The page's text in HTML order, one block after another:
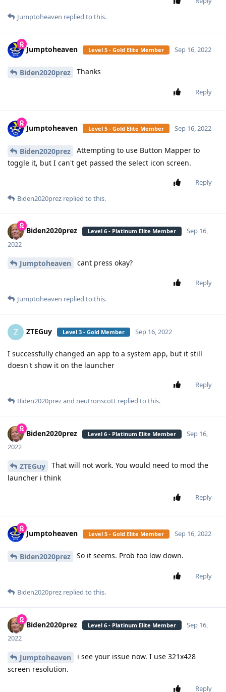
Jumptoheaven replied to this.
Jumptoheaven Level 5 - Gold Elite Member Sep 16, 2022
Biden2020prez Thanks
Reply
Jumptoheaven Level 5 - Gold Elite Member Sep 16, 2022
Biden2020prez
Attempting to use Button Mapper to
toggle it, but I can't get passed the select icon screen.
Reply
Biden2020prez replied to this.
Biden2020prez Level 6 - Platinum Elite Member
Sep 16,
2022
Jumptoheaven cant press okay?
Reply
Jumptoheaven replied to this.
Z ZTEGuy Level 3 - Gold Member Sep 16, 2022
I successfully changed an app to a system app, but it still
doesn't show it on the launcher
Reply
Biden2020prezand neutronscott replied to this.
Biden2020prez Level 6 - Platinum Elite Member
Sep 16,
2022
ZTEGuy
That will not work. You would need to mod the
launcher i think
Reply
Jumptoheaven Level 5 - Gold Elite Member Sep 16, 2022
Biden2020prez So it seems. Prob too low down.
Reply
Biden2020prez replied to this.
Biden2020prez Level 6 - Platinum Elite Member
Sep 16,
2022
Jumptoheaven
i see your issue now. I use 321x428
screen resolution.
Reply